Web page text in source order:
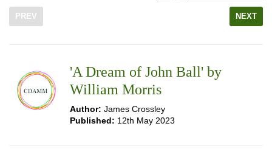
PREV NEXT
'A Dream of John Ball' by
William Morris
Author: James Crossley
Published: 12th May 2023